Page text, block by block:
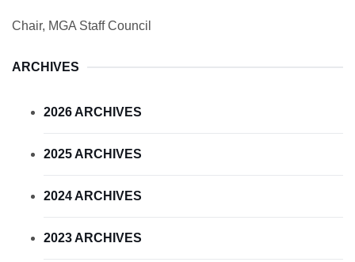
Chair, MGA Staff Council
ARCHIVES
2026 ARCHIVES
2025 ARCHIVES
2024 ARCHIVES
2023 ARCHIVES